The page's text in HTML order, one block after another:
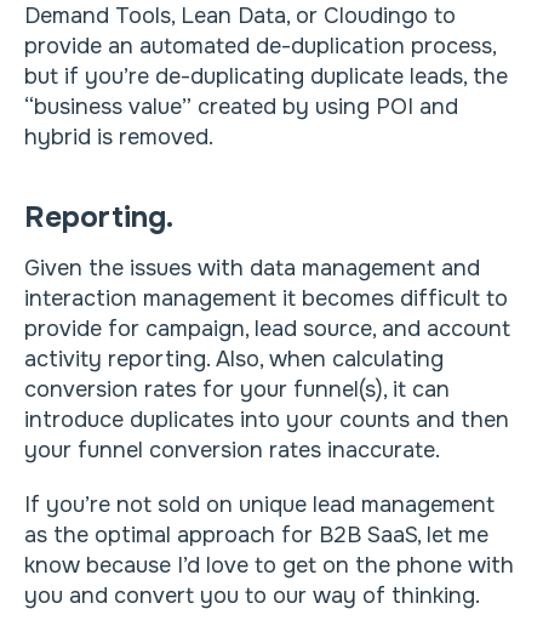
Demand Tools, Lean Data, or Cloudingo to
provide an automated de-duplication process,
but if you’re de-duplicating duplicate leads, the
“business value” created by using POI and
hybrid is removed.
Reporting.
Given the issues with data management and
interaction management it becomes difficult to
provide for campaign, lead source, and account
activity reporting. Also, when calculating
conversion rates for your funnel(s), it can
introduce duplicates into your counts and then
your funnel conversion rates inaccurate.
If you’re not sold on unique lead management
as the optimal approach for B2B SaaS, let me
know because I’d love to get on the phone with
you and convert you to our way of thinking.